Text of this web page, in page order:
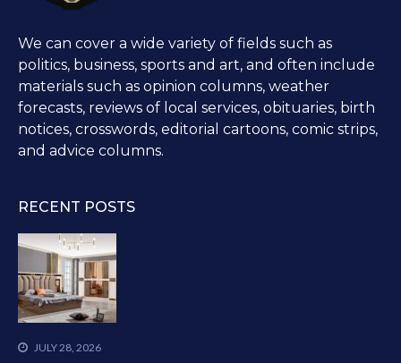
We can cover a wide variety of fields such as
politics, business, sports and art, and often include
materials such as opinion columns, weather
forecasts, reviews of local services, obituaries, birth
notices, crosswords, editorial cartoons, comic strips,
and advice columns.
RECENT POSTS
JULY 28, 2026